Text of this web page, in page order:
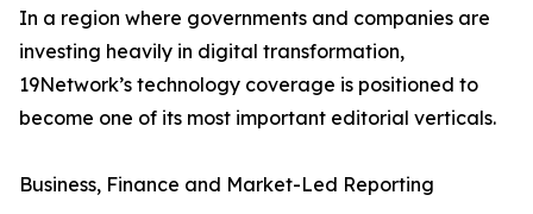
In a region where governments and companies are
investing heavily in digital transformation,
19Network’s technology coverage is positioned to
become one of its most important editorial verticals.
Business, Finance and Market-Led Reporting